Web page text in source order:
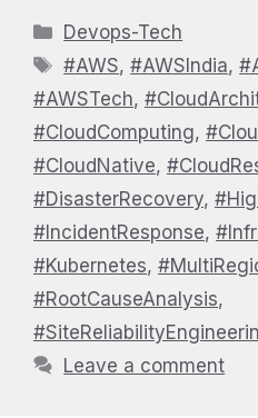
Categories
Devops-Tech
Tags
#AWS,#AWSIndia,
#AWSTech,
#CloudComputing,
#CloudNative,
#DisasterRecovery,
#IncidentResponse,
#Kubernetes,
#RootCauseAnalysis,
Leave a comment